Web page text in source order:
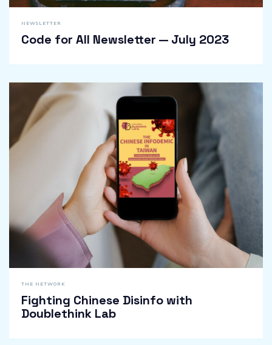
NEWSLETTER
Code for All Newsletter — July 2023
THE NETWORK
Fighting Chinese Disinfo with
Doublethink Lab